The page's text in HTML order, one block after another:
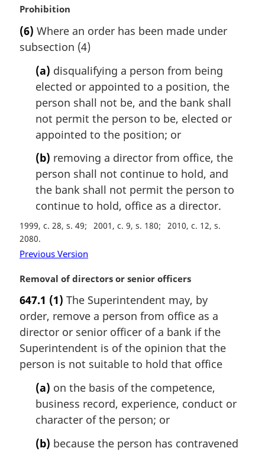
M
r
g
Prohibition
(6) Where an order has been made under
subsection (4)
(a) disqualifying a person from being
elected or appointed to a position, the
person shall not be, and the bank shall
not permit the person to be, elected or
appointed to the position; or
(b) removing a director from office, the
person shall not continue to hold, and
the bank shall not permit the person to
continue to hold, office as a director.
1999, c. 28, s. 49 2001, c. 9, s. 180
2010, c. 12, s.
2080
Previous Version
M
r
g
i
n
l
Removal of directors or senior officers
647.1 (1) The Superintendent may, by
order, remove a person from office as a
director or senior officer of a bank if the
Superintendent is of the opinion that the
person is not suitable to hold that office
(a) on the basis of the competence,
business record, experience, conduct or
character of the person; or
(b) because the person has contravened